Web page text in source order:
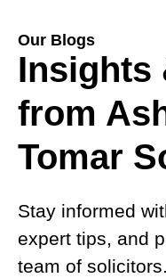
Our Blogs
Insights
from
Tomar
Stay informed
expert tips, and
team of